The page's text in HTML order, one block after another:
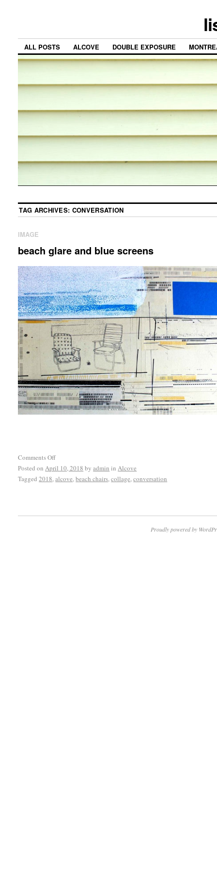
ALL POSTS ALCOVE DOUBLE EXPOSURE
TAG ARCHIVES: CONVERSATION
IMAGE
beach glare and blue screens
Comments Off
Posted on April 10, 2018 by admin in Alcove
Tagged 2018,alcove,beach chairs,collage,conversation
Proudly powered by